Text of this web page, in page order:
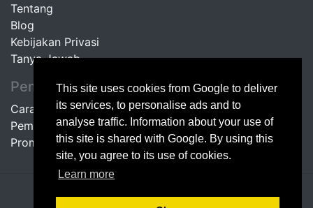
This site uses cookies from Google to deliver
its services, to personalise ads and to
analyse traffic. Information about your use of
this site is shared with Google. By using this
site, you agree to its use of cookies.
Learn more
Tentang
Blog
Kebijakan Privasi
Tanya Jawab
Pembeli
Cara Belanja
Pembayaran
Promo
© 2014 Fashion Cowok | maintained by